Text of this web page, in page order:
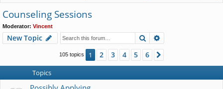
lin
ks
m
s
Counseling Sessions
Moderator: Vincent
New Topic Search
105 topics 1 2 3 4 5 6
Topics